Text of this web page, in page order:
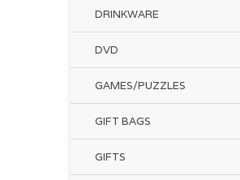
DRINKWARE
DVD
GAMES/PUZZLES
GIFT BAGS
GIFTS